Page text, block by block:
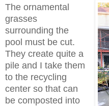
The ornamental
grasses
surrounding the
pool must be cut.
They create quite a
pile and I take them
to the recycling
center so that can
be composted into